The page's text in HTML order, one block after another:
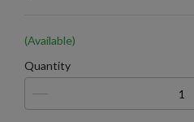
(Available)
Quantity